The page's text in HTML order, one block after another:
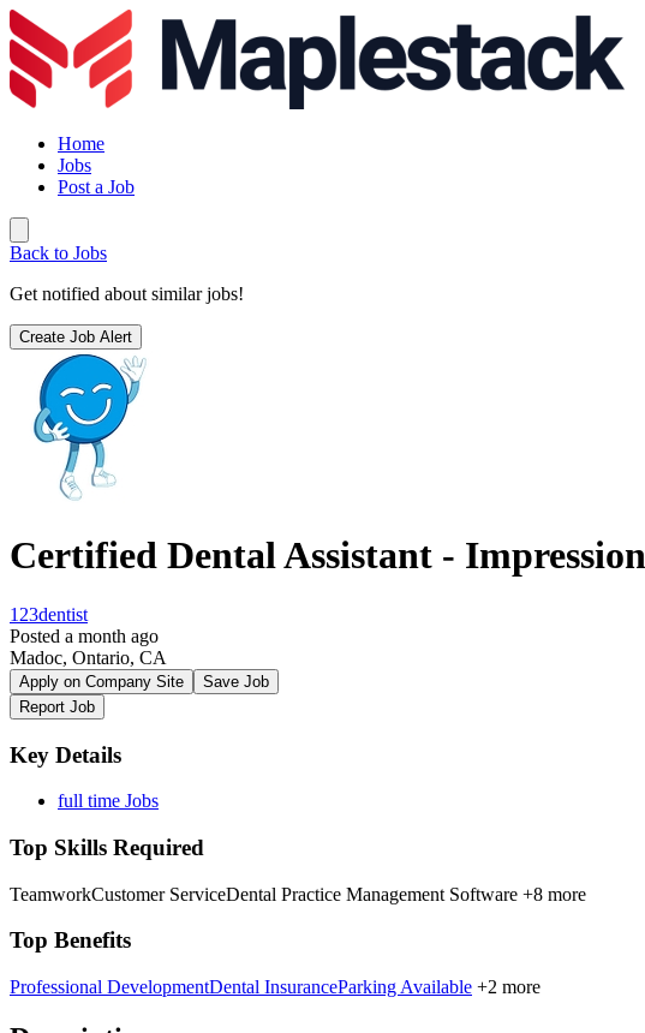
Home
Jobs
Post a Job
Back to Jobs
Get notified about similar jobs!
Create Job Alert
Certified Dental Assistant -
123dentist
Posted a month ago
Madoc, Ontario, CA
Apply on Company Site
Save Job
Report Job
Key Details
full time Jobs
Top Skills Required
TeamworkCustomer ServiceDental Practice Management Software +8 more
Top Benefits
Professional DevelopmentDental InsuranceParking Available +2 more